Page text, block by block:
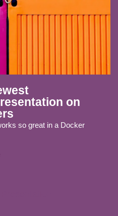
on
so great in a Docker